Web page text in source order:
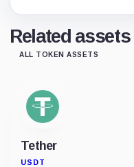
Related assets
ALL TOKEN ASSETS
Tether
USDT